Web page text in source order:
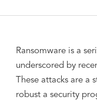
Ransomware is a
underscored by
These attacks are
robust a security